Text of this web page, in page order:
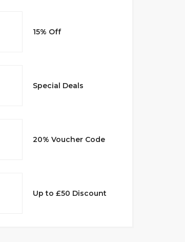
15% Off
Special Deals
20% Voucher Code
Up to £50 Discount